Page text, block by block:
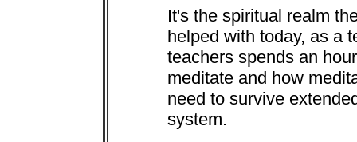
It's the spiritual realm
helped with today, as a
teachers spends an
meditate and how
need to survive
system.